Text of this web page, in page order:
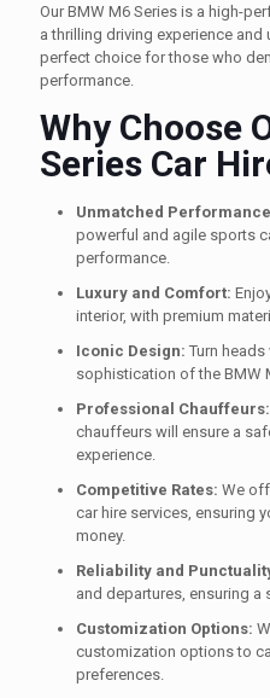
Our BMW M6 Series is a high-
a thrilling driving experience
perfect choice for those who
performance.
Why Choose
Series Car
Unmatched
powerful and agile sports
performance.
Luxury and Comfort:
interior, with premium
Iconic Design: Turn
sophistication of the BMW
Professional Chauffeurs:
chauffeurs will ensure a
experience.
Competitive Rates: We
car hire services, ensuring
money.
Reliability and
and departures, ensuring a
Customization Options:
customization options to
preferences.